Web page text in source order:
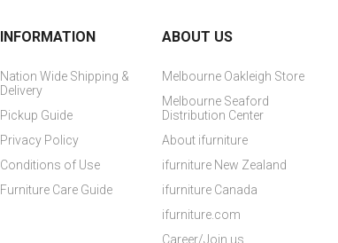
INFORMATION
Nation Wide Shipping &
Delivery
Pickup Guide
Privacy Policy
Conditions of Use
Furniture Care Guide
ABOUT US
Melbourne Oakleigh Store
Melbourne Seaford
Distribution Center
About ifurniture
ifurniture New Zealand
ifurniture Canada
ifurniture.com
Career/Join us